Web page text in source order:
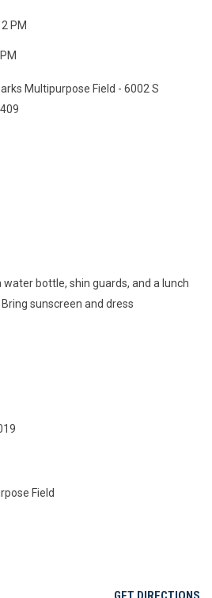
PM
Multipurpose Field - 6002 S
bottle, shin guards, and a lunch
sunscreen and dress
Field